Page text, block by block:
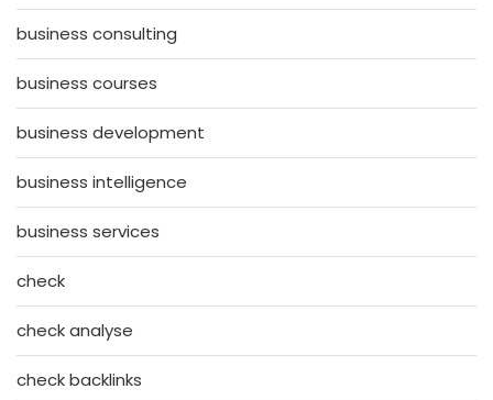
business consulting
business courses
business development
business intelligence
business services
check
check analyse
check backlinks